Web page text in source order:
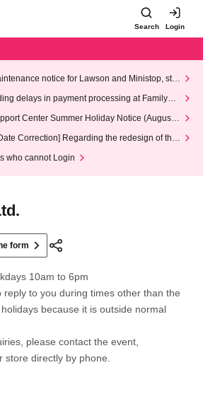
Search Login
notice for Lawson and Ministop, star
on Wednesday (Wed)
delays in payment processing at FamilyMa
Center Summer Holiday Notice (August 1
2026)
Correction] Regarding the redesign of the
who cannot Login
form
10am to 6pm
reply to you during times other than the
because it is outside normal
please contact the event,
directly by phone.